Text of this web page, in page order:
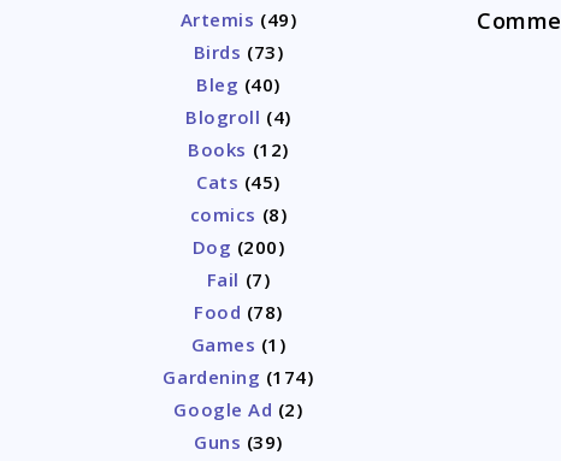
Artemis (49)
Birds (73)
Bleg (40)
Blogroll (4)
Books (12)
Cats (45)
comics (8)
Dog (200)
Fail (7)
Food (78)
Games (1)
Gardening (174)
Google Ad (2)
Guns (39)